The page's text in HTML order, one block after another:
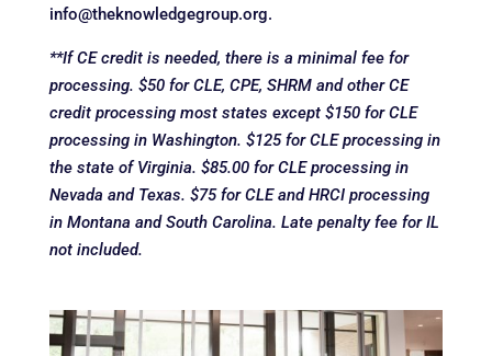
info@theknowledgegroup.org.
**If CE credit is needed, there is a minimal fee for
processing. $50 for CLE, CPE, SHRM and other CE
credit processing most states except $150 for CLE
processing in Washington. $125 for CLE processing in
the state of Virginia. $85.00 for CLE processing in
Nevada and Texas. $75 for CLE and HRCI processing
in Montana and South Carolina. Late penalty fee for IL
not included.